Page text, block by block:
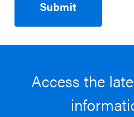
Access the